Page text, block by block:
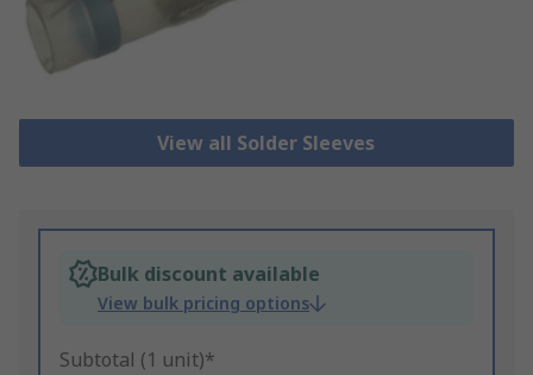
View all Solder Sleeves
Bulk discount available
View bulk pricing options
Subtotal (1 unit)*